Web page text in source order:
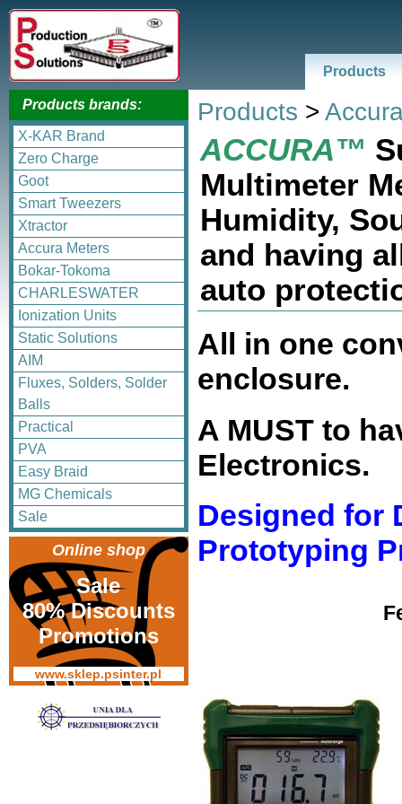
Products
Products brands:
X-KAR Brand
Zero Charge
Goot
Smart Tweezers
Xtractor
Accura Meters
Bokar-Tokoma
CHARLESWATER
Ionization Units
Static Solutions
AIM
Fluxes, Solders, Solder
Balls
Practical
PVA
Easy Braid
MG Chemicals
Sale
Online shop
Sale
80% Discounts
Promotions
www.sklep.psinter.pl
Products >
ACCURA™
Multimeter
Humidity,
and having
auto
All in one
enclosure.
A MUST to
Electronics.
Designed for
Prototyping